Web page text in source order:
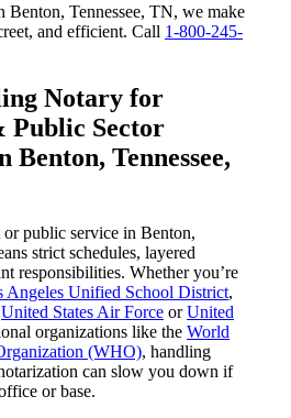
Benton, Tennessee, TN, we make
and efficient. Call 1-800-245-
Notary for
Public Sector
Benton, Tennessee,
public service in Benton,
strict schedules, layered
responsibilities. Whether you’re
Angeles Unified School District,
United States Air Force orUnited
organizations like the World
(WHO), handling
can slow you down if
or base.